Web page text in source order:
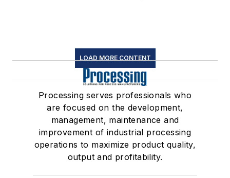
LOAD MORE CONTENT
Processing serves professionals who
are focused on the development,
management, maintenance and
improvement of industrial processing
operations to maximize product quality,
output and profitability.